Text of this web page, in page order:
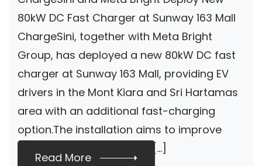
Charger At Sunway
163 Mall
80kW DC Fast Charger at Sunway 163 Mall
ChargeSini, together with Meta Bright
Group, has deployed a new 80kW DC fast
charger at Sunway 163 Mall, providing EV
drivers in the Mont Kiara and Sri Hartamas
area with an additional fast-charging
option.The installation aims to improve
charging accessibility for […]
Read More